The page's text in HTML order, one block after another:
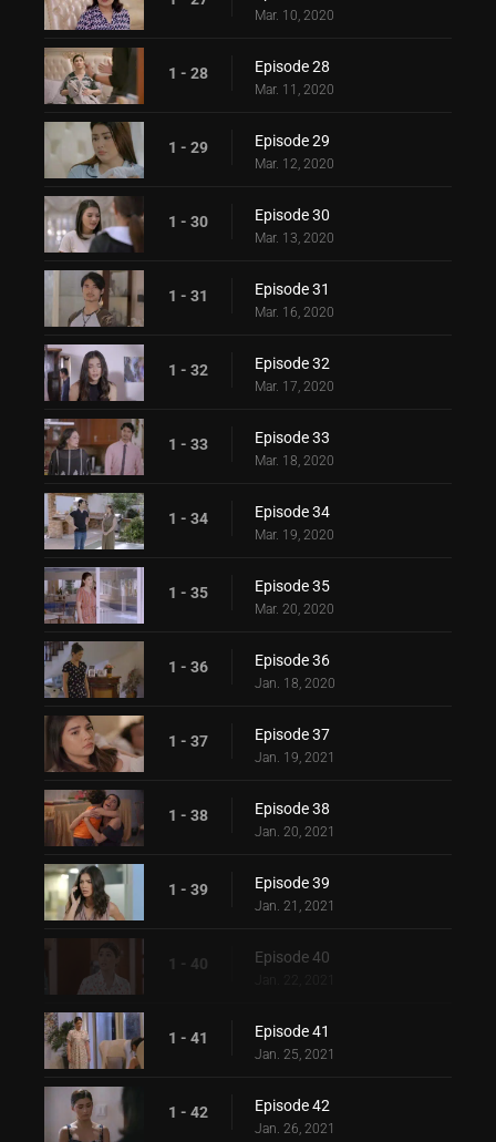
Mar. 10, 2020
1 - 28 Episode 28
Mar. 11, 2020
1 - 29 Episode 29
Mar. 12, 2020
1 - 30 Episode 30
Mar. 13, 2020
1 - 31 Episode 31
Mar. 16, 2020
1 - 32 Episode 32
Mar. 17, 2020
1 - 33 Episode 33
Mar. 18, 2020
1 - 34 Episode 34
Mar. 19, 2020
1 - 35 Episode 35
Mar. 20, 2020
1 - 36 Episode 36
Jan. 18, 2020
1 - 37 Episode 37
Jan. 19, 2021
1 - 38 Episode 38
Jan. 20, 2021
1 - 39 Episode 39
Jan. 21, 2021
1 - 40 Episode 40
1 - 41 Episode 41
Jan. 25, 2021
1 - 42 Episode 42
Jan. 26, 2021